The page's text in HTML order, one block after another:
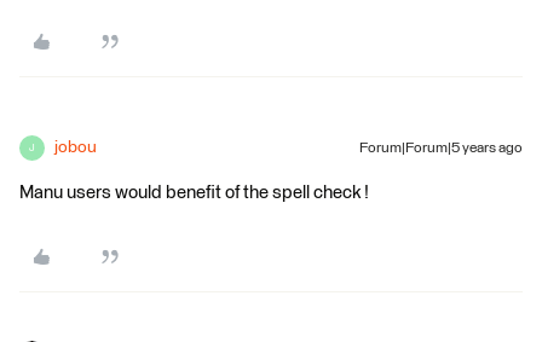
J jobou Forum|Forum|5 years ago
Manu users would benefit of the spell check !